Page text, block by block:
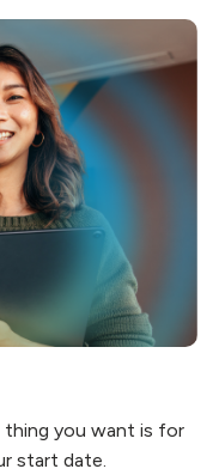
thing you want is for
start date.